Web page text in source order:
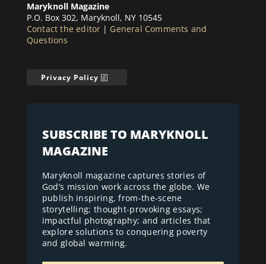
Maryknoll Magazine
P.O. Box 302, Maryknoll, NY 10545
Contact the editor | General Comments and
Questions
Privacy Policy
SUBSCRIBE TO MARYKNOLL
MAGAZINE
Maryknoll magazine captures stories of
God’s mission work across the globe. We
publish inspiring, from-the-scene
storytelling; thought-provoking essays;
impactful photography; and articles that
explore solutions to conquering poverty
and global warming.